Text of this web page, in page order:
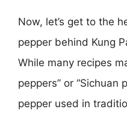
Now, let’s get to the
pepper behind Kung
While many recipes
peppers” or “Sichuan
pepper used in